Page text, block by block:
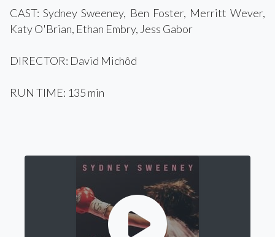
CAST: Sydney Sweeney, Ben Foster, Merritt Wever,
Katy O'Brian, Ethan Embry, Jess Gabor
DIRECTOR: David Michôd
RUN TIME: 135 min